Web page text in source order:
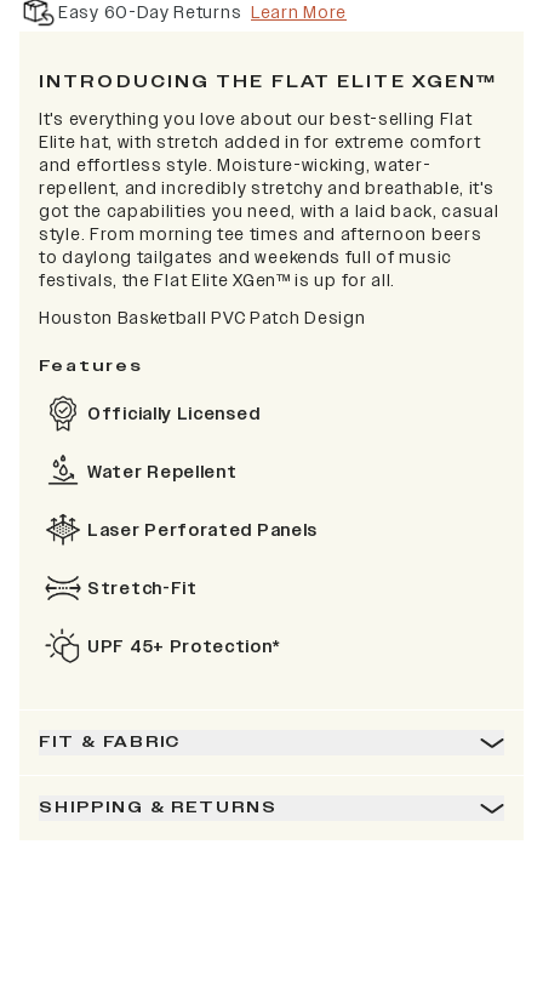
Easy 60-Day Returns Learn More
INTRODUCING THE FLAT ELITE XGEN™
It's everything you love about our best-selling Flat
Elite hat, with stretch added in for extreme comfort
and effortless style. Moisture-wicking, water-
repellent, and incredibly stretchy and breathable, it's
got the capabilities you need, with a laid back, casual
style. From morning tee times and afternoon beers
to daylong tailgates and weekends full of music
festivals, the Flat Elite XGen™ is up for all.
Houston Basketball PVC Patch Design
Features
Officially Licensed
Water Repellent
Laser Perforated Panels
Stretch-Fit
UPF 45+ Protection*
FIT & FABRIC
SHIPPING & RETURNS